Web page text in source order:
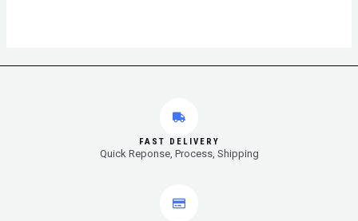
FAST DELIVERY
Quick Reponse, Process, Shipping